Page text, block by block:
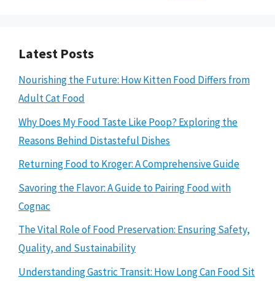
Latest Posts
Nourishing the Future: How Kitten Food Differs from
Adult Cat Food
Why Does My Food Taste Like Poop? Exploring the
Reasons Behind Distasteful Dishes
Returning Food to Kroger: A Comprehensive Guide
Savoring the Flavor: A Guide to Pairing Food with
Cognac
The Vital Role of Food Preservation: Ensuring Safety,
Quality, and Sustainability
Understanding Gastric Transit: How Long Can Food Sit